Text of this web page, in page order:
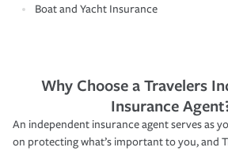
Boat and Yacht Insurance
Why Choose a Travelers
Insurance
An independent insurance agent serves as
on protecting what’s important to you, and